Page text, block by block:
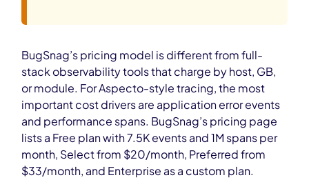
BugSnag’s pricing model is different from full-
stack observability tools that charge by host, GB,
or module. For Aspecto-style tracing, the most
important cost drivers are application error events
and performance spans. BugSnag’s pricing page
lists a Free plan with 7.5K events and 1M spans per
month, Select from $20/month, Preferred from
$33/month, and Enterprise as a custom plan.